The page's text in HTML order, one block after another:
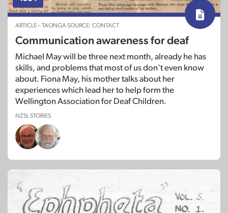
Soundscape: November 2000
ARTICLE – TAONGA SOURCE: CONTACT
Communication awareness for deaf
Michael May will be three next month, already he has
skills, and problems that most of us don't even know
about. Fiona May, his mother talks about her
experiences which lead her to help form the
Wellington Association for Deaf Children.
NZSL STORIES